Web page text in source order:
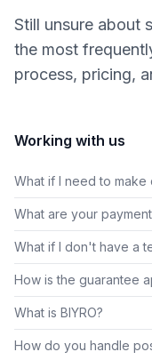
Still unsure about
the most
process, pricing,
Working with us
What if I need to
What are your
What if I don't have a
How is the guarantee
What is BIYRO?
How do you handle